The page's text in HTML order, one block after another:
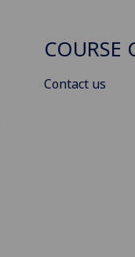
COURSE
Contact us